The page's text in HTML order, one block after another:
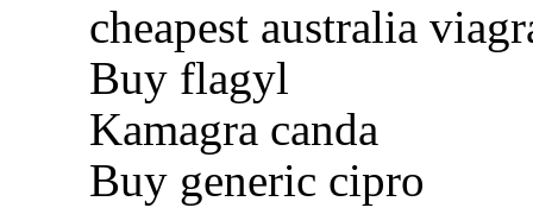
cheapest australia
Buy flagyl
Kamagra canda
Buy generic cipro